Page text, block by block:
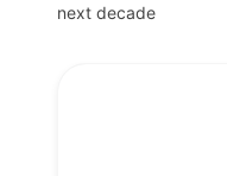
next decade